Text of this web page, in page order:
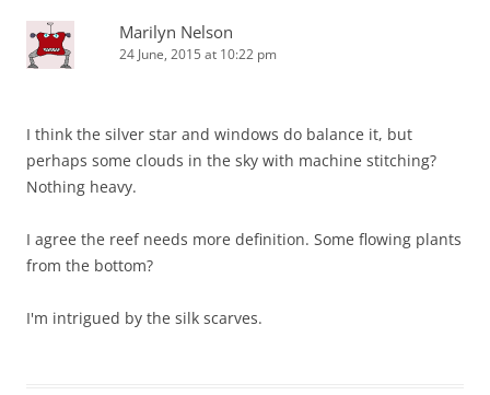
Marilyn Nelson
24 June, 2015 at 10:22 pm
I think the silver star and windows do balance it, but
perhaps some clouds in the sky with machine stitching?
Nothing heavy.
I agree the reef needs more definition. Some flowing plants
from the bottom?
I'm intrigued by the silk scarves.